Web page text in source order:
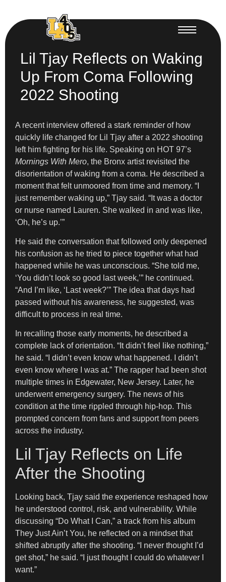
Lil Tjay Reflects on Waking
Up From Coma Following
2022 Shooting
A recent interview offered a stark reminder of how
quickly life changed for Lil Tjay after a 2022 shooting
left him fighting for his life. Speaking on HOT 97’s
Mornings With Mero, the Bronx artist revisited the
disorientation of waking from a coma. He described a
moment that felt unmoored from time and memory. “I
just remember waking up,” Tjay said. “It was a doctor
or nurse named Lauren. She walked in and was like,
‘Oh, he’s up.’”
He said the conversation that followed only deepened
his confusion as he tried to piece together what had
happened while he was unconscious. “She told me,
‘You didn’t look so good last week,’” he continued.
“And I’m like, ‘Last week?’” The idea that days had
passed without his awareness, he suggested, was
difficult to process in real time.
In recalling those early moments, he described a
complete lack of orientation. “It didn’t feel like nothing,”
he said. “I didn’t even know what happened. I didn’t
even know where I was at.” The rapper had been shot
multiple times in Edgewater, New Jersey. Later, he
underwent emergency surgery. The news of his
condition at the time rippled through hip-hop. This
prompted concern from fans and support from peers
across the industry.
Lil Tjay Reflects on Life
After the Shooting
Looking back, Tjay said the experience reshaped how
he understood control, risk, and vulnerability. While
discussing “Do What I Can,” a track from his album
They Just Ain’t You, he reflected on a mindset that
shifted abruptly after the shooting. “I never thought I’d
get shot,” he said. “I just thought I could do whatever I
want.”